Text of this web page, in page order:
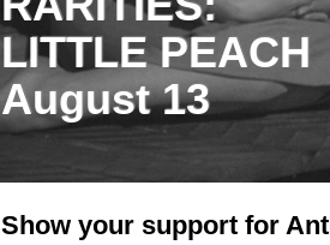
LITTLE PEACH
August 13
Show your support for